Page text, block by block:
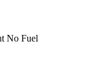
No Fuel